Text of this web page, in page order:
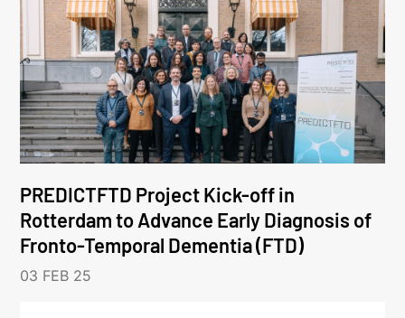
PREDICTFTD Project Kick-off in
Rotterdam to Advance Early Diagnosis of
Fronto-Temporal Dementia (FTD)
03 FEB 25